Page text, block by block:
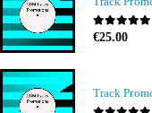
0out of 5
€25.00